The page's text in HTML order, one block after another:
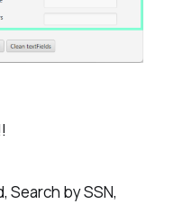
Search by SSN,